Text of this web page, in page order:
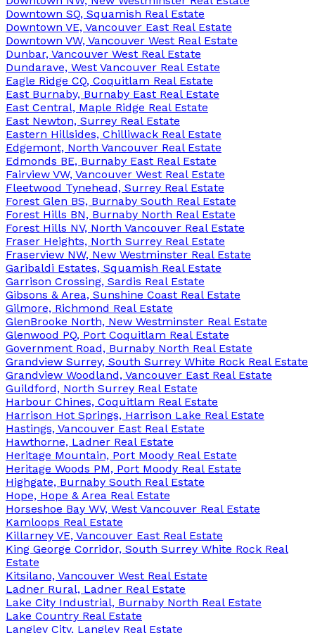
Downtown SQ, Squamish Real Estate
Downtown VE, Vancouver East Real Estate
Downtown VW, Vancouver West Real Estate
Dunbar, Vancouver West Real Estate
Dundarave, West Vancouver Real Estate
Eagle Ridge CQ, Coquitlam Real Estate
East Burnaby, Burnaby East Real Estate
East Central, Maple Ridge Real Estate
East Newton, Surrey Real Estate
Eastern Hillsides, Chilliwack Real Estate
Edgemont, North Vancouver Real Estate
Edmonds BE, Burnaby East Real Estate
Fairview VW, Vancouver West Real Estate
Fleetwood Tynehead, Surrey Real Estate
Forest Glen BS, Burnaby South Real Estate
Forest Hills BN, Burnaby North Real Estate
Forest Hills NV, North Vancouver Real Estate
Fraser Heights, North Surrey Real Estate
Fraserview NW, New Westminster Real Estate
Garibaldi Estates, Squamish Real Estate
Garrison Crossing, Sardis Real Estate
Gibsons & Area, Sunshine Coast Real Estate
Gilmore, Richmond Real Estate
GlenBrooke North, New Westminster Real Estate
Glenwood PQ, Port Coquitlam Real Estate
Government Road, Burnaby North Real Estate
Grandview Surrey, South Surrey White Rock Real Estate
Grandview Woodland, Vancouver East Real Estate
Guildford, North Surrey Real Estate
Harbour Chines, Coquitlam Real Estate
Harrison Hot Springs, Harrison Lake Real Estate
Hastings, Vancouver East Real Estate
Hawthorne, Ladner Real Estate
Heritage Mountain, Port Moody Real Estate
Heritage Woods PM, Port Moody Real Estate
Highgate, Burnaby South Real Estate
Hope, Hope & Area Real Estate
Horseshoe Bay WV, West Vancouver Real Estate
Kamloops Real Estate
Killarney VE, Vancouver East Real Estate
King George Corridor, South Surrey White Rock Real
Estate
Kitsilano, Vancouver West Real Estate
Ladner Rural, Ladner Real Estate
Lake City Industrial, Burnaby North Real Estate
Lake Country Real Estate
Langley City, Langley Real Estate